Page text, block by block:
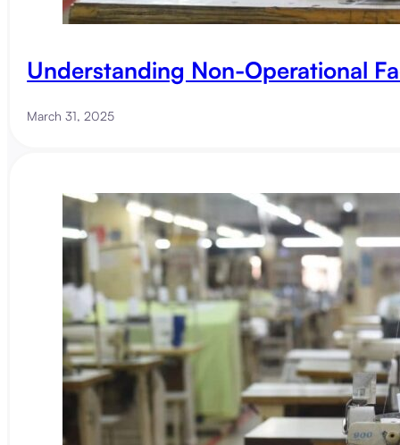
Understanding Non-Operational
March 31, 2025